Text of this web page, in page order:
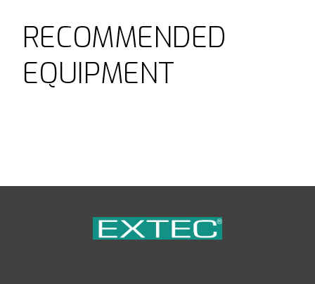
RECOMMENDED
EQUIPMENT